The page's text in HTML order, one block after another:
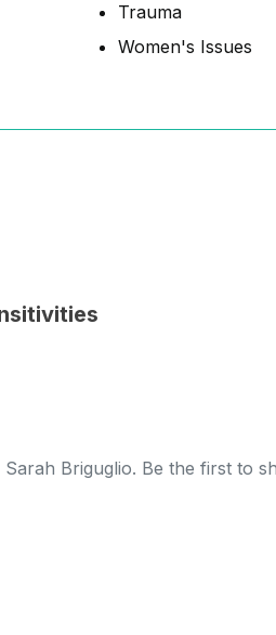
Trauma
Women's Issues
Briguglio. Be the first to